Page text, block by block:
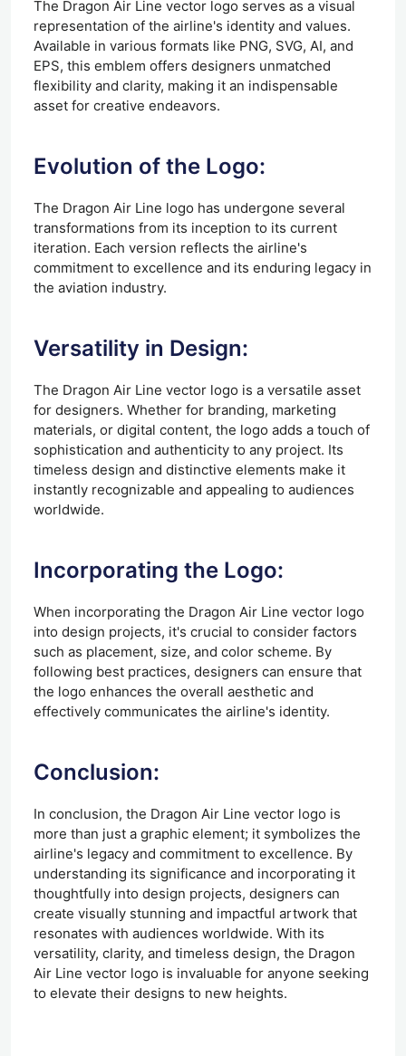
The Dragon Air Line vector logo serves as a visual
representation of the airline's identity and values.
Available in various formats like PNG, SVG, AI, and
EPS, this emblem offers designers unmatched
flexibility and clarity, making it an indispensable
asset for creative endeavors.
Evolution of the Logo:
The Dragon Air Line logo has undergone several
transformations from its inception to its current
iteration. Each version reflects the airline's
commitment to excellence and its enduring legacy in
the aviation industry.
Versatility in Design:
The Dragon Air Line vector logo is a versatile asset
for designers. Whether for branding, marketing
materials, or digital content, the logo adds a touch of
sophistication and authenticity to any project. Its
timeless design and distinctive elements make it
instantly recognizable and appealing to audiences
worldwide.
Incorporating the Logo:
When incorporating the Dragon Air Line vector logo
into design projects, it's crucial to consider factors
such as placement, size, and color scheme. By
following best practices, designers can ensure that
the logo enhances the overall aesthetic and
effectively communicates the airline's identity.
Conclusion:
In conclusion, the Dragon Air Line vector logo is
more than just a graphic element; it symbolizes the
airline's legacy and commitment to excellence. By
understanding its significance and incorporating it
thoughtfully into design projects, designers can
create visually stunning and impactful artwork that
resonates with audiences worldwide. With its
versatility, clarity, and timeless design, the Dragon
Air Line vector logo is invaluable for anyone seeking
to elevate their designs to new heights.